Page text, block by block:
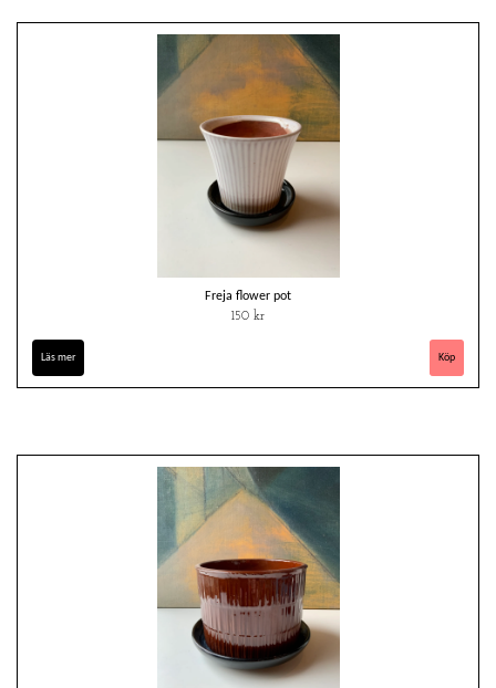
Freja flower pot
150 kr
Läs mer